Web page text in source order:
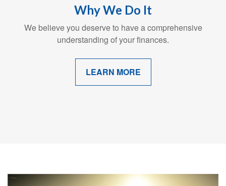
Why We Do It
We believe you deserve to have a comprehensive
understanding of your finances.
LEARN MORE